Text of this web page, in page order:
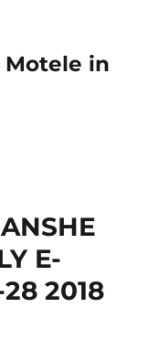
Motele in
E-
2018